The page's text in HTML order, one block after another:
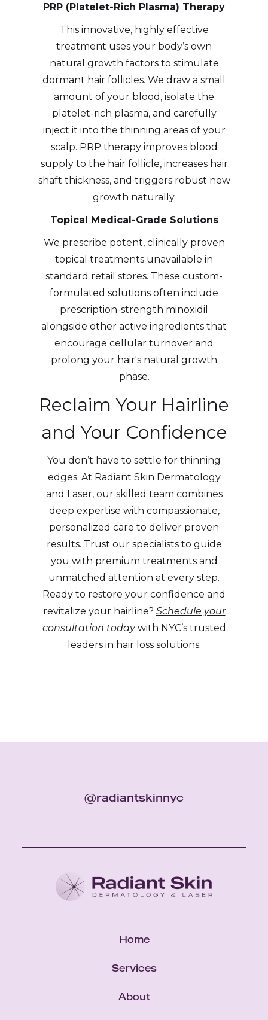
PRP (Platelet-Rich Plasma) Therapy
This innovative, highly effective
treatment uses your body’s own
natural growth factors to stimulate
dormant hair follicles. We draw a small
amount of your blood, isolate the
platelet-rich plasma, and carefully
inject it into the thinning areas of your
scalp. PRP therapy improves blood
supply to the hair follicle, increases hair
shaft thickness, and triggers robust new
growth naturally.
Topical Medical-Grade Solutions
We prescribe potent, clinically proven
topical treatments unavailable in
standard retail stores. These custom-
formulated solutions often include
prescription-strength minoxidil
alongside other active ingredients that
encourage cellular turnover and
prolong your hair's natural growth
phase.
Reclaim Your Hairline
and Your Confidence
You don’t have to settle for thinning
edges. At Radiant Skin Dermatology
and Laser, our skilled team combines
deep expertise with compassionate,
personalized care to deliver proven
results. Trust our specialists to guide
you with premium treatments and
unmatched attention at every step.
Ready to restore your confidence and
revitalize your hairline? Schedule your
consultation todaywith NYC’s trusted
leaders in hair loss solutions.
@radiantskinnyc
Home
Services
About